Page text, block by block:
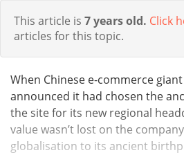
This article is 7 years old. Click
articles for this topic.
When Chinese e-commerce
announced it had chosen the
the site for its new regional
value wasn’t lost on the
globalisation to its ancient